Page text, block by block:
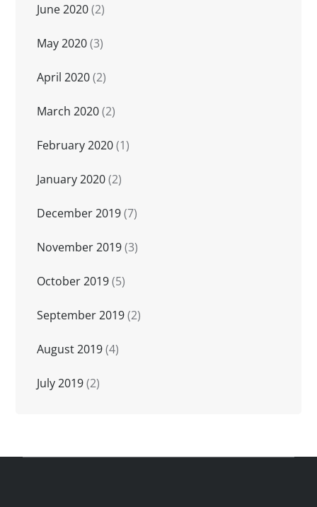
June 2020(2)
May 2020(3)
April 2020(2)
March 2020(2)
February 2020(1)
January 2020(2)
December 2019(7)
November 2019(3)
October 2019(5)
September 2019(2)
August 2019(4)
July 2019(2)